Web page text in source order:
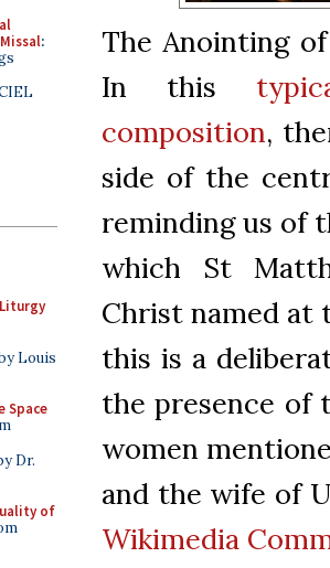
:
Louis
Space
Dr.
of
The Anointing of
In this
composition,
side of the
reminding us of
which St
Christ named at
this is a
the presence of
women
and the wife of
Wikimedia